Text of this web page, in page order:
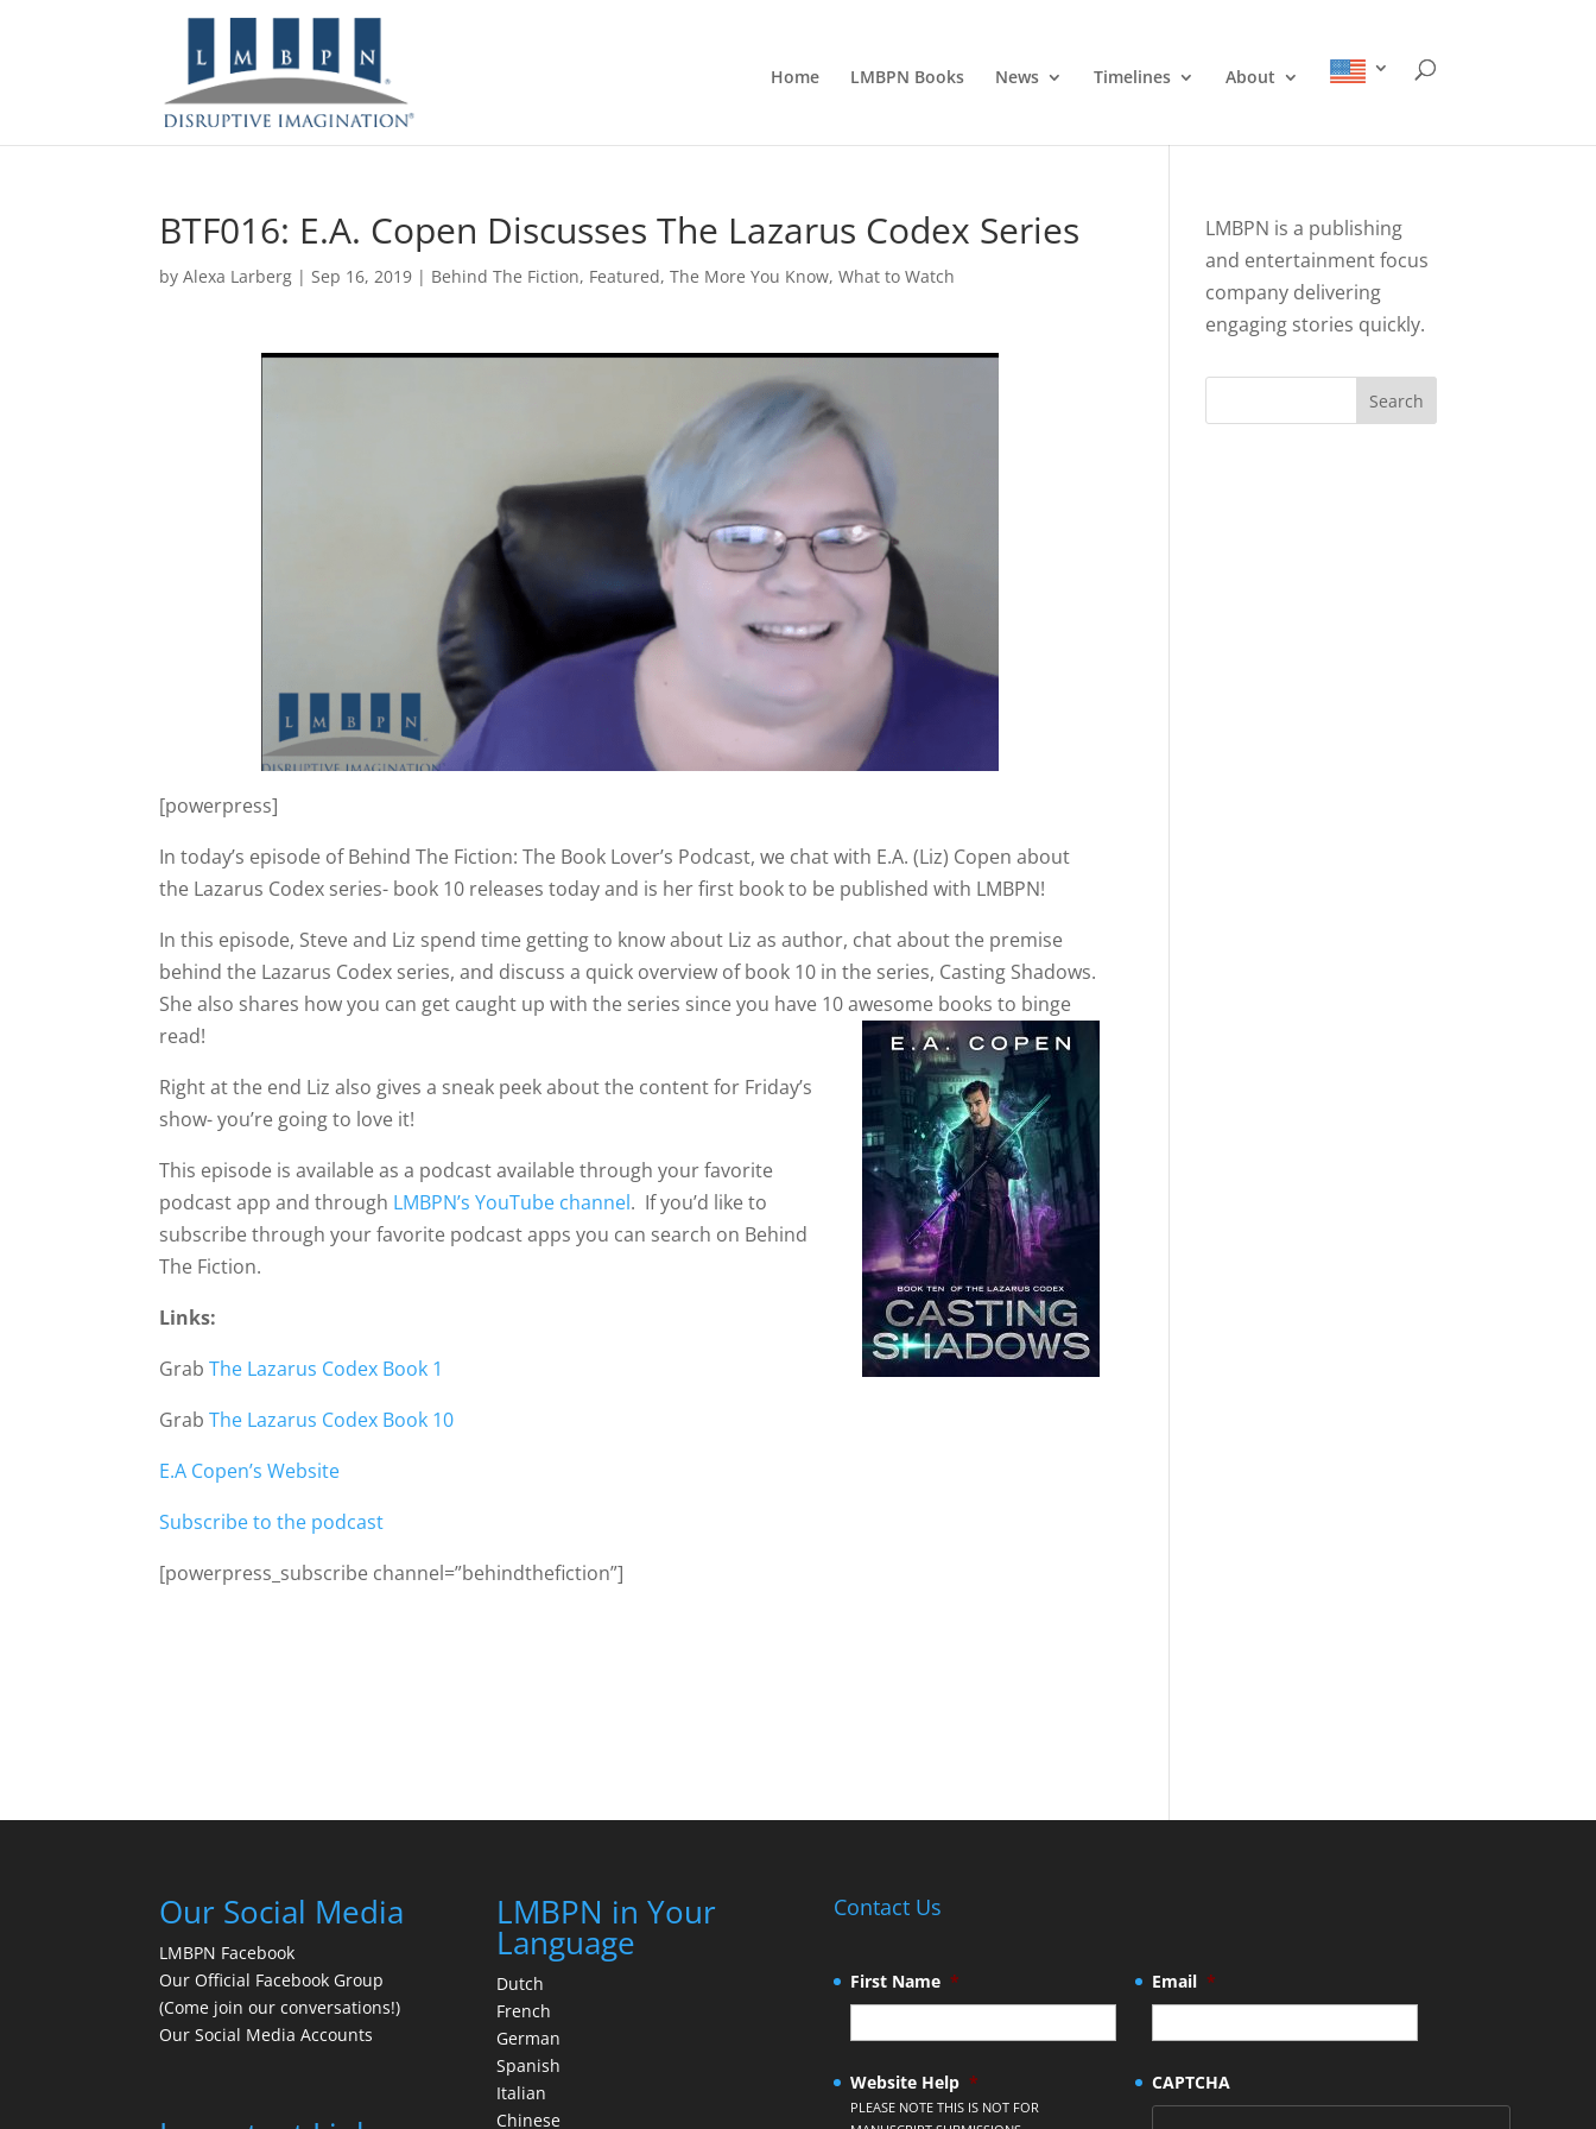
Home LMBPN Books News Timelines About
BTF016: E.A. Copen Discusses The Lazarus Codex Series
byAlexa Larberg |Sep 16, 2019 | Behind The Fiction, Featured,The More You Know,What to Watch
[powerpress]
In today’s episode of Behind The Fiction: The Book Lover’s Podcast, we chat with E.A. (Liz) Copen about
the Lazarus Codex series- book 10 releases today and is her first book to be published with LMBPN!
In this episode, Steve and Liz spend time getting to know about Liz as author, chat about the premise
behind the Lazarus Codex series, and discuss a quick overview of book 10 in the series, Casting Shadows.
She also shares how you can get caught up with the series since you have 10 awesome books to binge
read!
Right at the end Liz also gives a sneak peek about the content for Friday’s
show- you’re going to love it!
This episode is available as a podcast available through your favorite
podcast app and through LMBPN’s YouTube channel. If you’d like to
subscribe through your favorite podcast apps you can search on Behind
The Fiction.
Links:
GrabThe Lazarus Codex Book 1
GrabThe Lazarus Codex Book 10
E.A Copen’s Website
Subscribe to the podcast
[powerpress_subscribe channel=”behindthefiction”]
LMBPN is a publishing
and entertainment focus
company delivering
engaging stories quickly.
Search
Our Social Media
LMBPN Facebook
Our Official Facebook Group
(Come join our conversations!)
Our Social Media Accounts
LMBPN in Your
Language
Dutch
French
German
Spanish
Italian
Chinese
Contact Us
First Name * Email *
Website Help *
PLEASE NOTE THIS IS NOT FOR
CAPTCHA